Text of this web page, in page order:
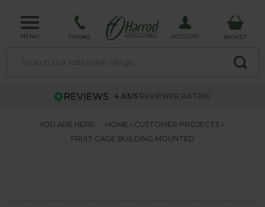
MENU PHONE ACCOUNT BASKET
4.63/5 REVIEWER RATING
YOU ARE HERE: HOME
CUSTOMER PROJECTS
FRUIT CAGE BUILDING MOUNTED